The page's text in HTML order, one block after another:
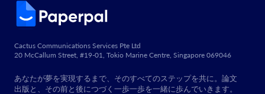
Cactus Communications Services Pte Ltd
20 McCallum Street, #19-01, Tokio Marine Centre, Singapore 069046
あなたが夢を実現するまで、そのすべてのステップを共に。論文
出版と、その前と後につづく一歩一歩を一緒に歩んでいきます。